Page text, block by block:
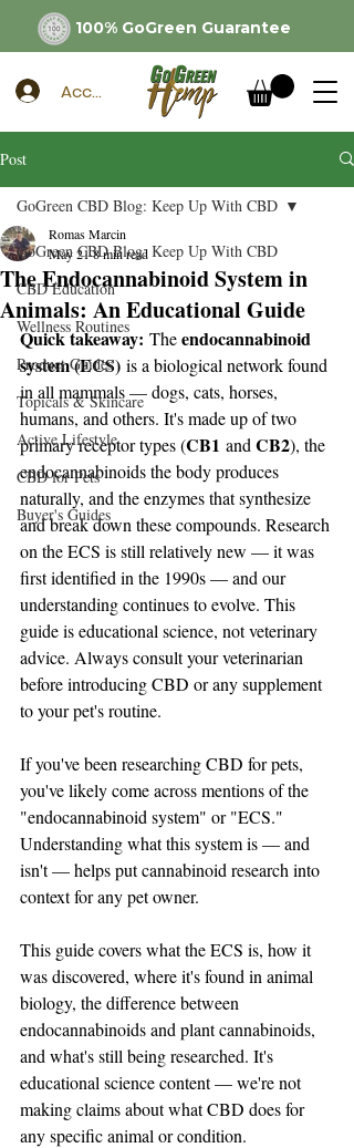
100% GoGreen Guarantee
Account
Post
GoGreen CBD Blog: Keep Up With CBD
CBD Education
Wellness Routines
Product Guides
Topicals & Skincare
Active Lifestyle
CBD for Pets
Buyer's Guides
GoGreen CBD Blog: Keep Up With CBD
The Endocannabinoid System in
Animals: An Educational Guide
Romas Marcin
May 218 min read
Quick takeaway: The endocannabinoid
system (ECS) is a biological network found
in all mammals — dogs, cats, horses,
humans, and others. It's made up of two
primary receptor types (CB1 and CB2), the
endocannabinoids the body produces
naturally, and the enzymes that synthesize
and break down these compounds. Research
on the ECS is still relatively new — it was
first identified in the 1990s — and our
understanding continues to evolve. This
guide is educational science, not veterinary
advice. Always consult your veterinarian
before introducing CBD or any supplement
to your pet's routine.
If you've been researching CBD for pets,
you've likely come across mentions of the
"endocannabinoid system" or "ECS."
Understanding what this system is — and
isn't — helps put cannabinoid research into
context for any pet owner.
This guide covers what the ECS is, how it
was discovered, where it's found in animal
biology, the difference between
endocannabinoids and plant cannabinoids,
and what's still being researched. It's
educational science content — we're not
making claims about what CBD does for
any specific animal or condition.